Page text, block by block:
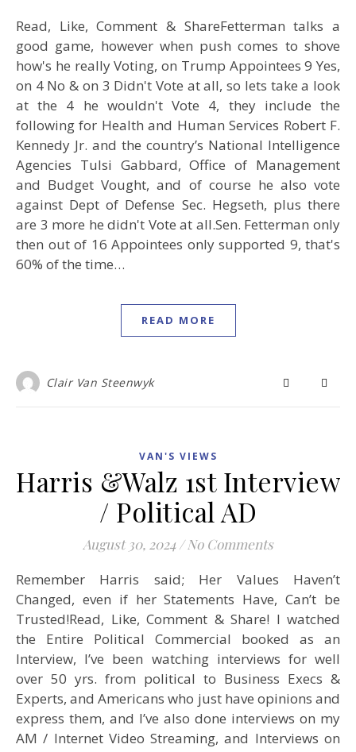
Read, Like, Comment & ShareFetterman talks a
good game, however when push comes to shove
how's he really Voting, on Trump Appointees 9 Yes,
on 4 No & on 3 Didn't Vote at all, so lets take a look
at the 4 he wouldn't Vote 4, they include the
following for Health and Human Services Robert F.
Kennedy Jr. and the country’s National Intelligence
Agencies Tulsi Gabbard, Office of Management
and Budget Vought, and of course he also vote
against Dept of Defense Sec. Hegseth, plus there
are 3 more he didn't Vote at all.Sen. Fetterman only
then out of 16 Appointees only supported 9, that's
60% of the time…
READ MORE
Clair Van Steenwyk
VAN'S VIEWS
Harris &Walz 1st Interview
/ Political AD
August 30, 2024 / No Comments
Remember Harris said; Her Values Haven’t
Changed, even if her Statements Have, Can’t be
Trusted!Read, Like, Comment & Share! I watched
the Entire Political Commercial booked as an
Interview, I’ve been watching interviews for well
over 50 yrs. from political to Business Execs &
Experts, and Americans who just have opinions and
express them, and I’ve also done interviews on my
AM / Internet Video Streaming, and Interviews on